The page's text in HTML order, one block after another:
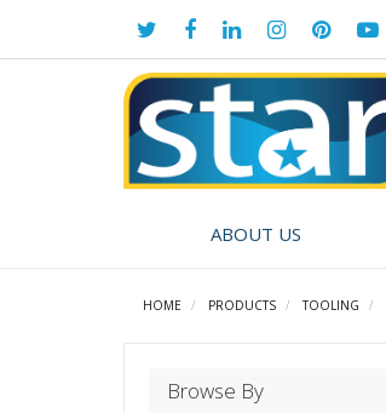
ABOUT US
HOME PRODUCTS TOOLING
Browse By